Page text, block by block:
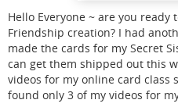
Hello Everyone ~ are you ready
Friendship creation? I had
made the cards for my Secret
can get them shipped out this
videos for my online card class
found only 3 of my videos for